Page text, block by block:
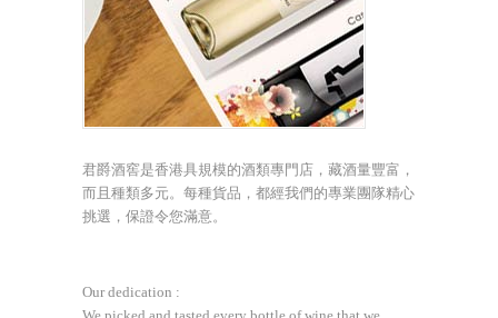
君爵酒窖是香港具規模的酒類專門店，藏酒量豐富，
而且種類多元。每種貨品，都經我們的專業團隊精心
挑選，保證令您滿意。
Our dedication :